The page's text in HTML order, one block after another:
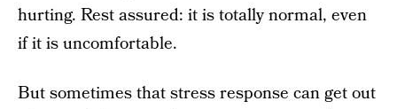
hurting. Rest assured: it is totally normal, even
if it is uncomfortable.
But sometimes that stress response can get out